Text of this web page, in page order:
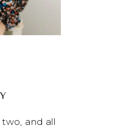
two, and all